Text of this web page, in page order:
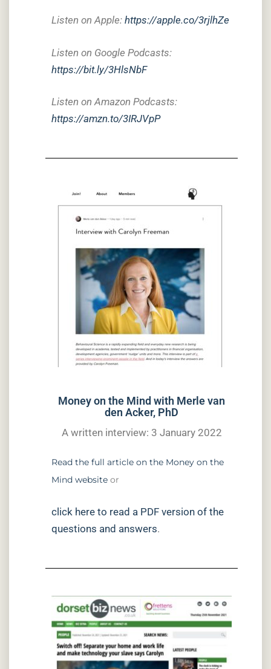
Listen on Apple: https://apple.co/3rjlhZe
Listen on Google Podcasts:
https://bit.ly/3HlsNbF
Listen on Amazon Podcasts:
https://amzn.to/3IRJVpP
Money on the Mind with Merle van
den Acker, PhD
A written interview: 3 January 2022
Read the full article on the Money on the
Mind website or
click here to read a PDF version of the
questions and answers.